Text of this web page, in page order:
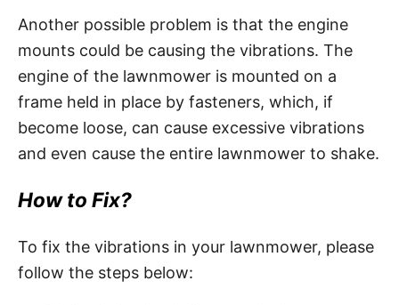
Another possible problem is that the engine
mounts could be causing the vibrations. The
engine of the lawnmower is mounted on a
frame held in place by fasteners, which, if
become loose, can cause excessive vibrations
and even cause the entire lawnmower to shake.
How to Fix?
To fix the vibrations in your lawnmower, please
follow the steps below: